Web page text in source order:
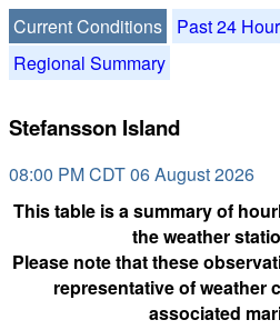
Current Conditions
Past 24
Regional Summary
Stefansson Island
08:00 PM CDT 06 August 2026
This table is a summary of
the weather
Please note that these
representative of weather
associated